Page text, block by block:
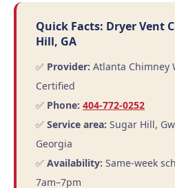
Quick Facts: Dryer Vent
Hill, GA
✅ Provider: Atlanta Chimney
Certified
✅ Phone: 404-772-0252
✅ Service area: Sugar Hill,
Georgia
✅ Availability: Same-week
7am–7pm